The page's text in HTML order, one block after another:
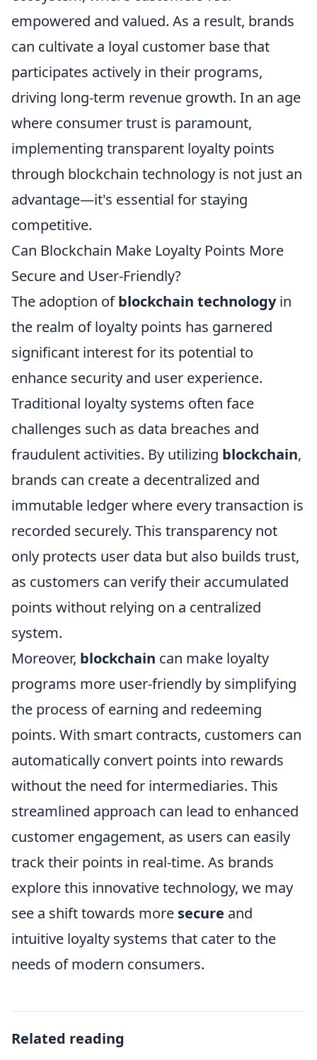
empowered and valued. As a result, brands
can cultivate a loyal customer base that
participates actively in their programs,
driving long-term revenue growth. In an age
where consumer trust is paramount,
implementing transparent loyalty points
through blockchain technology is not just an
advantage—it's essential for staying
competitive.
Can Blockchain Make Loyalty Points More
Secure and User-Friendly?
The adoption ofblockchain technologyin
the realm of loyalty points has garnered
significant interest for its potential to
enhance security and user experience.
Traditional loyalty systems often face
challenges such as data breaches and
fraudulent activities. By utilizing blockchain,
brands can create a decentralized and
immutable ledger where every transaction is
recorded securely. This transparency not
only protects user data but also builds trust,
as customers can verify their accumulated
points without relying on a centralized
system.
Moreover, blockchain can make loyalty
programs more user-friendly by simplifying
the process of earning and redeeming
points. With smart contracts, customers can
automatically convert points into rewards
without the need for intermediaries. This
streamlined approach can lead to enhanced
customer engagement, as users can easily
track their points in real-time. As brands
explore this innovative technology, we may
see a shift towards more secure and
intuitive loyalty systems that cater to the
needs of modern consumers.
Related reading